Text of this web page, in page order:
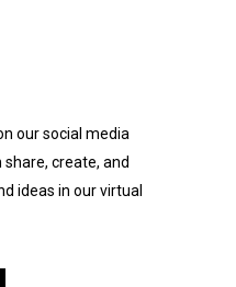
our social media
create, and
ideas in our virtual